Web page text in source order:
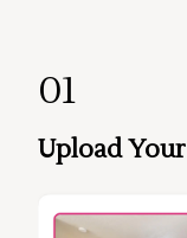
01
Upload